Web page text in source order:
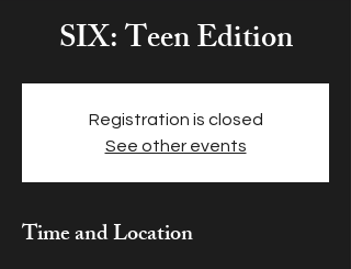
SIX: Teen Edition
Registration is closed
See other events
Time and Location